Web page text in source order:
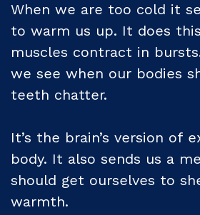
When we are too cold it
to warm us up. It does
muscles contract in
we see when our bodies
teeth chatter.
It’s the brain’s version of
body. It also sends us a
should get ourselves to
warmth.